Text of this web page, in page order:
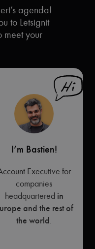
agenda!
to Letsignit
meet your
I’m Bastien!
Executive for
companies
headquarteredin
and the rest of
the world.